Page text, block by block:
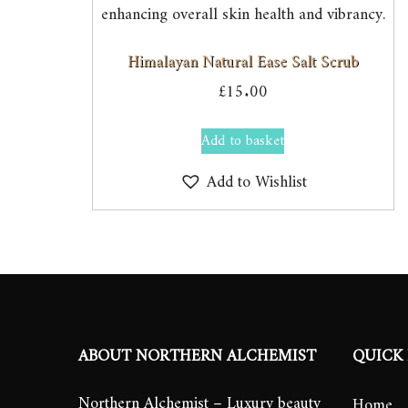
Himalayan Natural Ease Salt Scrub
£15.00
Add to basket
Add to Wishlist
ABOUT NORTHERN ALCHEMIST